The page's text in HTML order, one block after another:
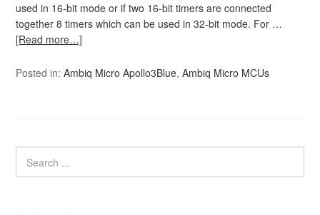
used in 16-bit mode or if two 16-bit timers are connected
together 8 timers which can be used in 32-bit mode. For …
[Read more…]
Posted in:Ambiq Micro Apollo3Blue,Ambiq Micro MCUs